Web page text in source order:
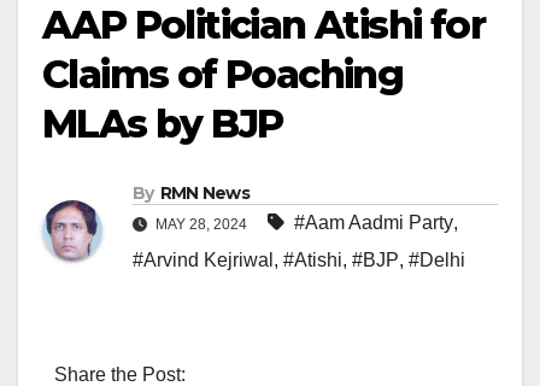
AAP Politician Atishi for
Claims of Poaching
MLAs by BJP
By RMN News
MAY 28, 2024 #Aam Aadmi Party,
#Arvind Kejriwal , #Atishi, #BJP, #Delhi
Share the Post: